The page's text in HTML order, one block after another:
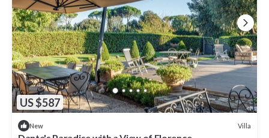
US $587
New Villa